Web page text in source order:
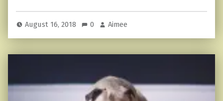
August 16, 2018 0 Aimee